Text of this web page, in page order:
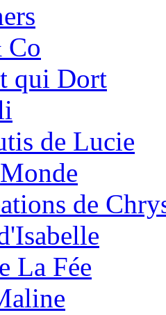
qui Dort
de Lucie
de
La Fée